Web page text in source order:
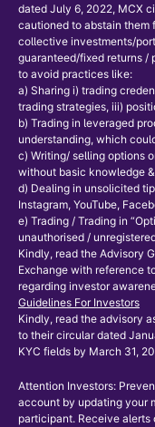
dated July 6, 2022, MCX
cautioned to abstain them
collective investments/
guaranteed/fixed returns /
to avoid practices like:
a) Sharing i) trading
trading strategies, iii)
b) Trading in leveraged
understanding, which
c) Writing/ selling options
without basic knowledge
d) Dealing in unsolicited
Instagram, YouTube,
e) Trading / Trading in
unauthorised /
Kindly, read the Advisory
Exchange with reference
regarding investor
Guidelines For Investors
Kindly, read the advisory
to their circular dated
KYC fields by March 31,
Attention Investors:
account by updating your
participant. Receive alerts